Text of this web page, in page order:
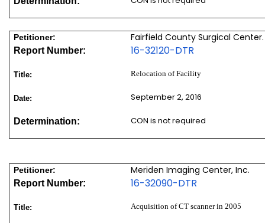
Petitioner: Fairfield County Surgical Center.
Report Number: 16-32120-DTR
Title: Relocation of Facility
Date: September 2, 2016
Determination: CON is not required
Petitioner: Meriden Imaging Center, Inc.
Report Number: 16-32090-DTR
Title: Acquisition of CT scanner in 2005